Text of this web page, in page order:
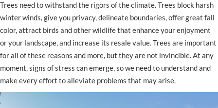
Trees need to withstand the rigors of the climate. Trees block harsh
winter winds, give you privacy, delineate boundaries, offer great fall
color, attract birds and other wildlife that enhance your enjoyment
or your landscape, and increase its resale value. Trees are important
for all of these reasons and more, but they are not invincible. At any
moment, signs of stress can emerge, so we need to understand and
make every effort to alleviate problems that may arise.